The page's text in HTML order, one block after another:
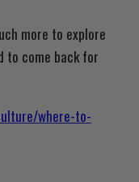
more to explore
to come back for
where-to-